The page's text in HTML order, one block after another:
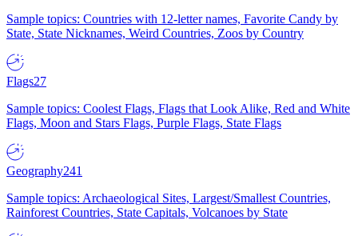
Sample topics: Countries with 12-letter names, Favorite Candy by
State, State Nicknames, Weird Countries, Zoos by Country
Flags27
Sample topics: Coolest Flags, Flags that Look Alike, Red and White
Flags, Moon and Stars Flags, Purple Flags, State Flags
Geography241
Sample topics: Archaeological Sites, Largest/Smallest Countries,
Rainforest Countries, State Capitals, Volcanoes by State